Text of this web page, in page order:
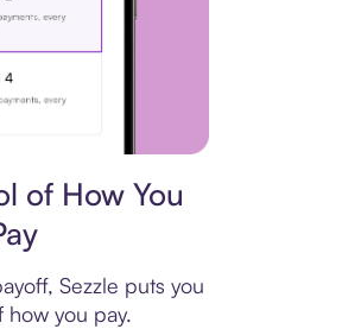
of How You
Sezzle puts you
how you pay.